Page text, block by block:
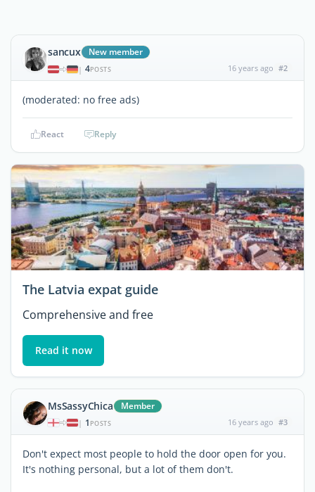
sancux New member
| 4POSTS 16 years ago #2
(moderated: no free ads)
React Reply
The Latvia expat guide
Comprehensive and free
Read it now
MsSassyChica Member
| 1 POSTS 16 years ago #3
Don't expect most people to hold the door open for you.
It's nothing personal, but a lot of them don't.